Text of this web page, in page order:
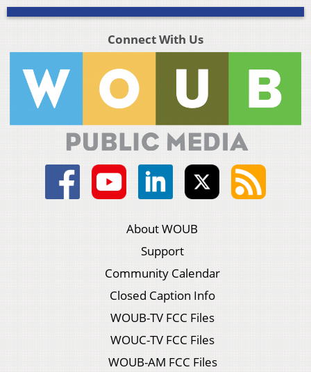
Connect With Us
About WOUB
Support
Community Calendar
Closed Caption Info
WOUB-TV FCC Files
WOUC-TV FCC Files
WOUB-AM FCC Files